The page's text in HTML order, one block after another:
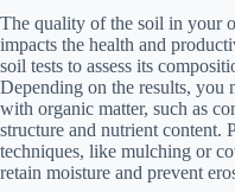
The quality of the soil in your
impacts the health and
soil tests to assess its
Depending on the results, you
with organic matter, such as
structure and nutrient content.
techniques, like mulching or
retain moisture and prevent